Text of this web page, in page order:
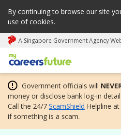
By continuing to browse our site
use of cookies.
A Singapore Government Agency
My careers future | An adapt
Government officials will
money or disclose bank log-in
Call the 24/7 ScamShield Helpline
if something is a scam.